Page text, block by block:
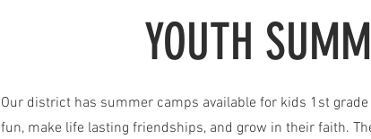
YOUTH
Our district has summer camps available for kids 1st
fun, make life lasting friendships, and grow in their faith.